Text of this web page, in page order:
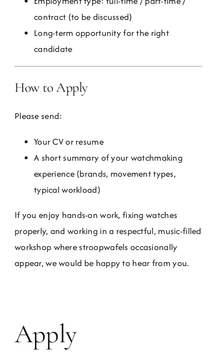
contract (to be discussed)
Long-term opportunity for the right
candidate
How to Apply
Please send:
Your CV or resume
A short summary of your watchmaking
experience (brands, movement types,
typical workload)
If you enjoy hands-on work, fixing watches
properly, and working in a respectful, music-filled
workshop where stroopwafels occasionally
appear, we would be happy to hear from you.
Apply